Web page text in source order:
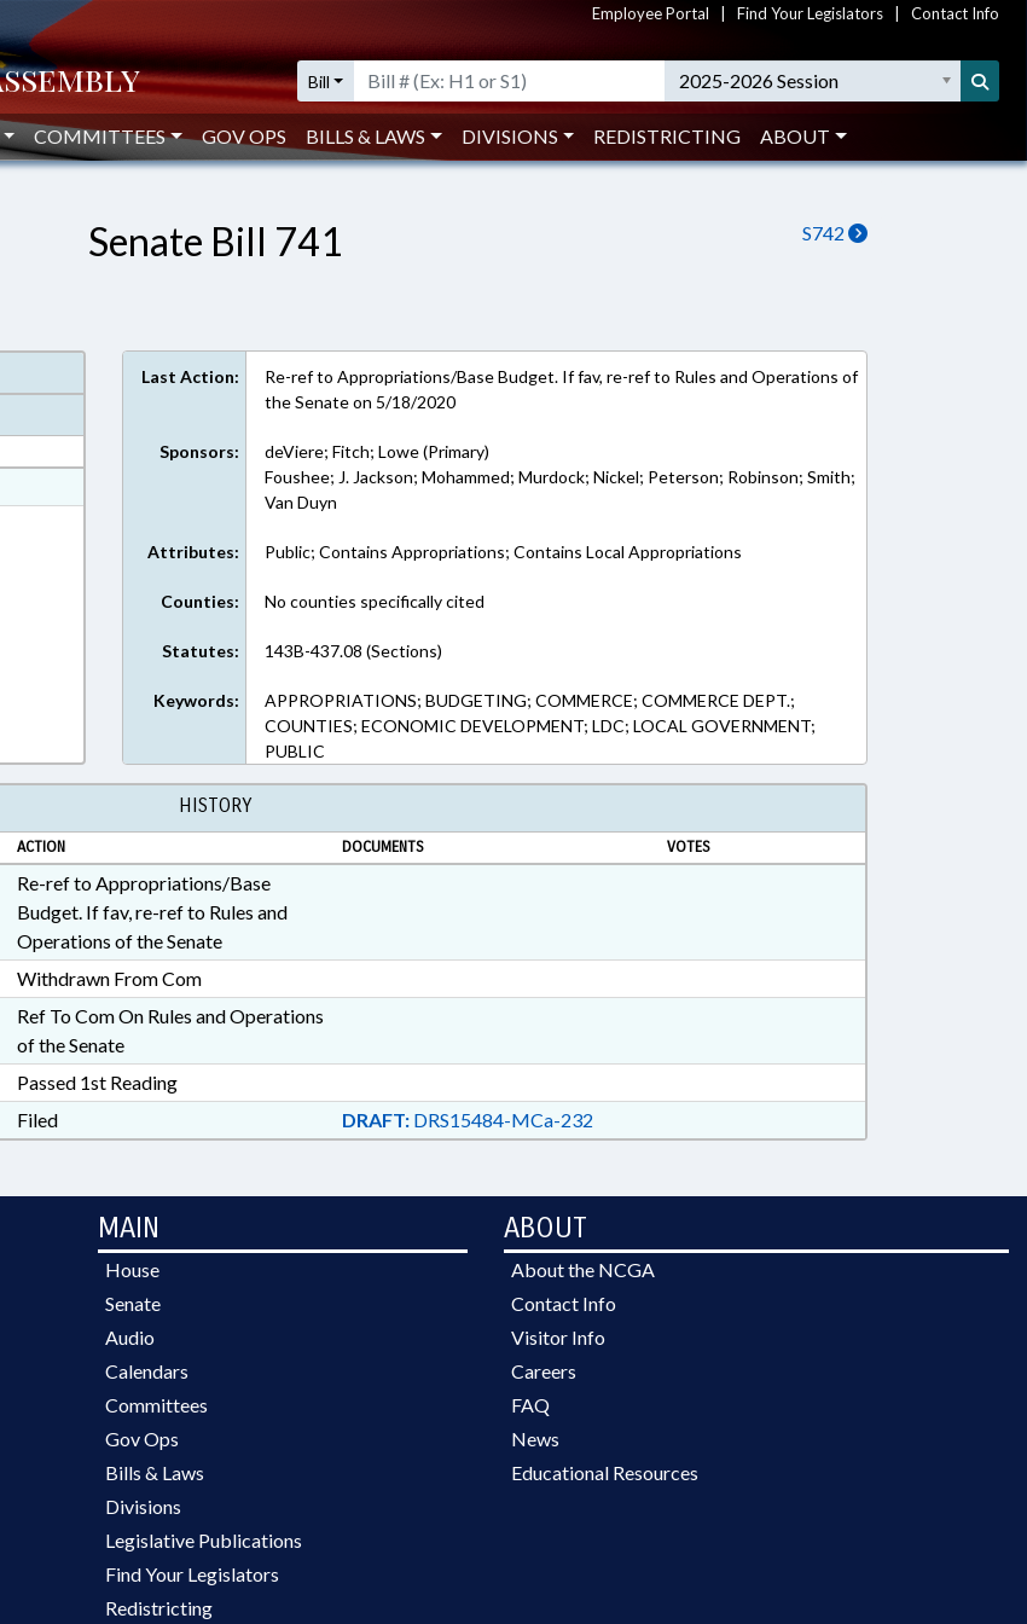
Employee Portal Find Your Legislators Contact Info
Bill 2025-2026 Session
COMMITTEES GOV OPS BILLS & LAWS DIVISIONS REDISTRICTING ABOUT
S742
Senate Bill 741
Last Action:
Re-ref to Appropriations/Base Budget. If fav, re-ref to Rules and Operations of
the Senate on 5/18/2020
Sponsors:
deViere; Fitch; Lowe (Primary)
Foushee; J. Jackson; Mohammed; Murdock; Nickel; Peterson; Robinson; Smith;
Van Duyn
Attributes: Public; Contains Appropriations; Contains Local Appropriations
Counties: No counties specifically cited
Statutes: 143B-437.08 (Sections)
Keywords:
APPROPRIATIONS; BUDGETING; COMMERCE; COMMERCE DEPT.;
COUNTIES; ECONOMIC DEVELOPMENT; LDC; LOCAL GOVERNMENT;
PUBLIC
HISTORY
ACTION DOCUMENTS VOTES
Re-ref to Appropriations/Base
Budget. If fav, re-ref to Rules and
Operations of the Senate
Withdrawn From Com
Ref To Com On Rules and Operations
of the Senate
Passed 1st Reading
Filed DRAFT:DRS15484-MCa-232
MAIN
House
Senate
Audio
Calendars
Committees
Gov Ops
Bills & Laws
Divisions
Legislative Publications
Find Your Legislators
Redistricting
ABOUT
About the NCGA
Contact Info
Visitor Info
Careers
FAQ
News
Educational Resources